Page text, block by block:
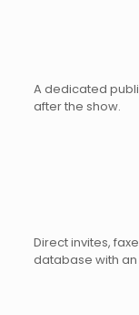
A dedicated
after the show.
Direct invites,
database with